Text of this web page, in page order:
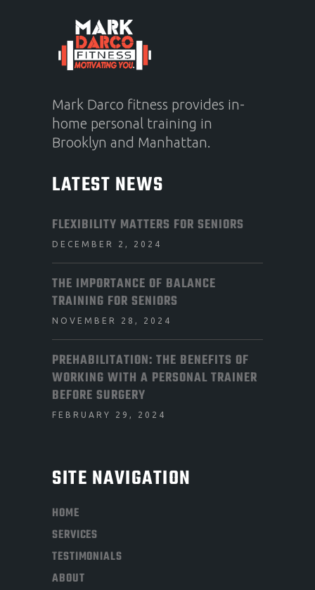
Mark Darco fitness provides in-
home personal training in
Brooklyn and Manhattan.
LATEST NEWS
FLEXIBILITY MATTERS FOR SENIORS
DECEMBER 2, 2024
THE IMPORTANCE OF BALANCE
TRAINING FOR SENIORS
NOVEMBER 28, 2024
PREHABILITATION: THE BENEFITS OF
WORKING WITH A PERSONAL TRAINER
BEFORE SURGERY
FEBRUARY 29, 2024
SITE NAVIGATION
HOME
SERVICES
TESTIMONIALS
ABOUT